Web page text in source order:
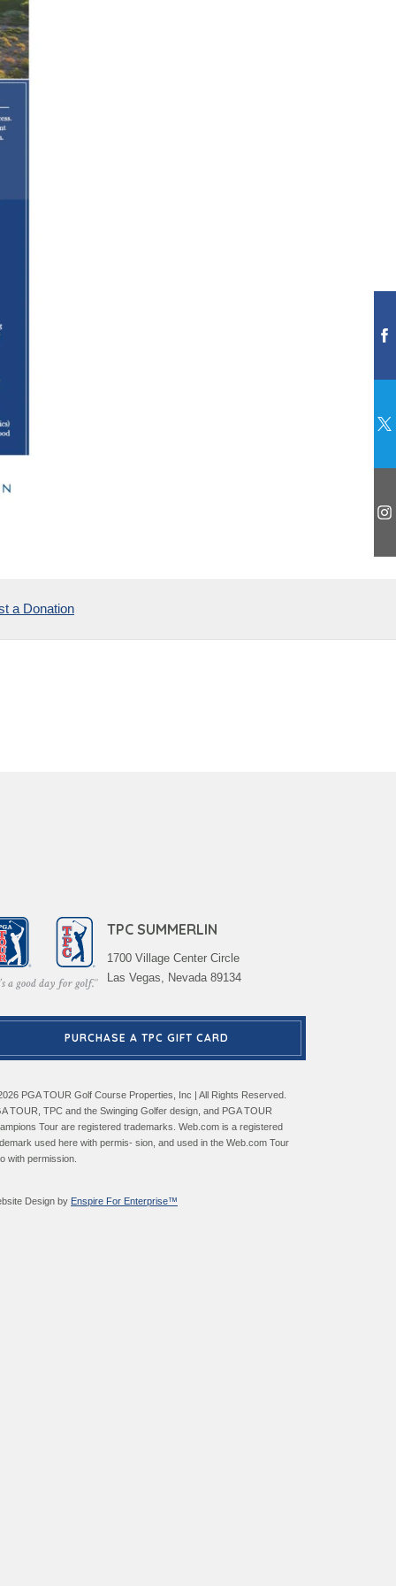
a Donation
TPC SUMMERLIN
1700 Village Center Circle
Las Vegas, Nevada 89134
PURCHASE A TPC GIFT CARD
PGA TOUR Golf Course Properties, Inc | All Rights Reserved.
TOUR, TPC and the Swinging Golfer design, and PGA TOUR
Tour are registered trademarks. Web.com is a registered
used here with permis- sion, and used in the Web.com Tour
with permission.
Design by Enspire For Enterprise™